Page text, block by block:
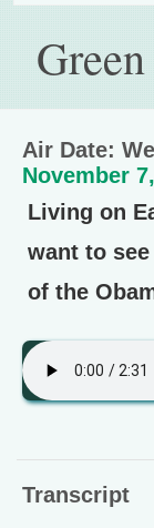
Air Date:
November
Living on
want to
of the
Transcript